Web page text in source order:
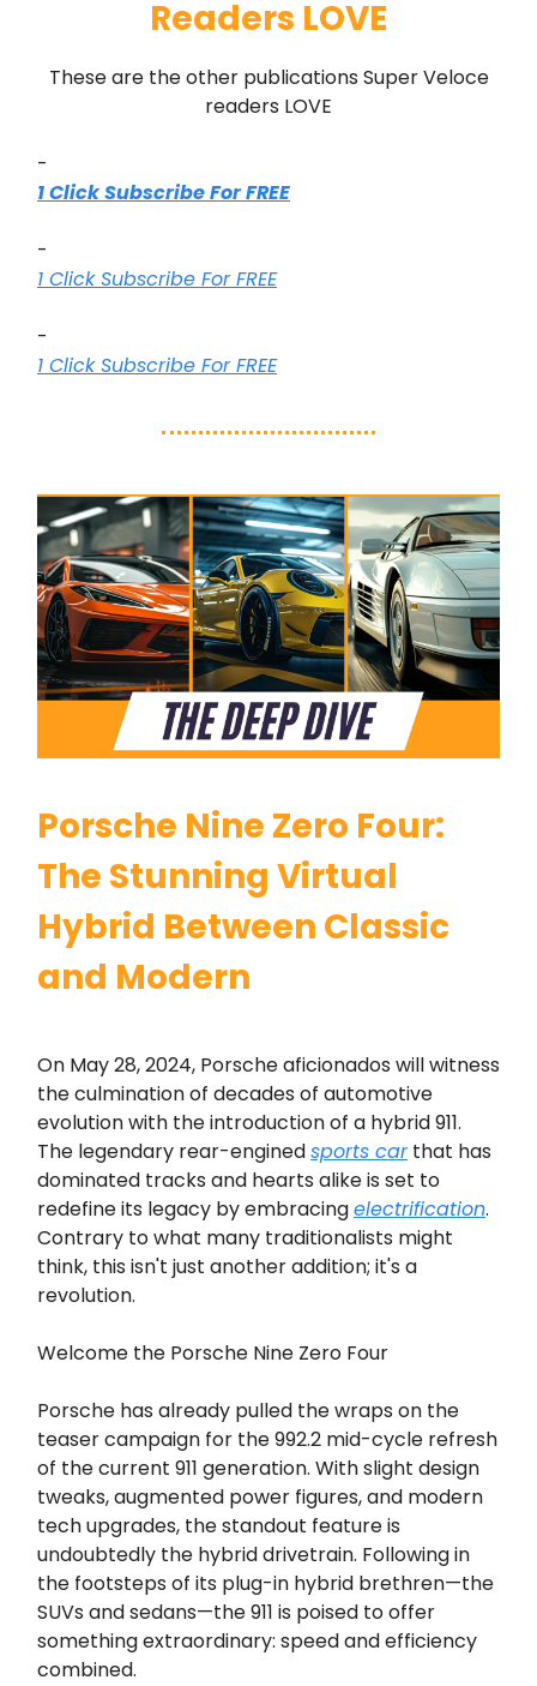
Readers LOVE
These are the other publications Super Veloce
readers LOVE
-
1 Click Subscribe For FREE
-
1 Click Subscribe For FREE
-
1 Click Subscribe For FREE
Porsche Nine Zero Four:
The Stunning Virtual
Hybrid Between Classic
and Modern
On May 28, 2024, Porsche aficionados will witness
the culmination of decades of automotive
evolution with the introduction of a hybrid 911.
The legendary rear-enginedsports carthat has
dominated tracks and hearts alike is set to
redefine its legacy by embracingelectrification.
Contrary to what many traditionalists might
think, this isn't just another addition; it's a
revolution.
Welcome the Porsche Nine Zero Four
Porsche has already pulled the wraps on the
teaser campaign for the 992.2 mid-cycle refresh
of the current 911 generation. With slight design
tweaks, augmented power figures, and modern
tech upgrades, the standout feature is
undoubtedly the hybrid drivetrain. Following in
the footsteps of its plug-in hybrid brethren—the
SUVs and sedans—the 911 is poised to offer
something extraordinary: speed and efficiency
combined.